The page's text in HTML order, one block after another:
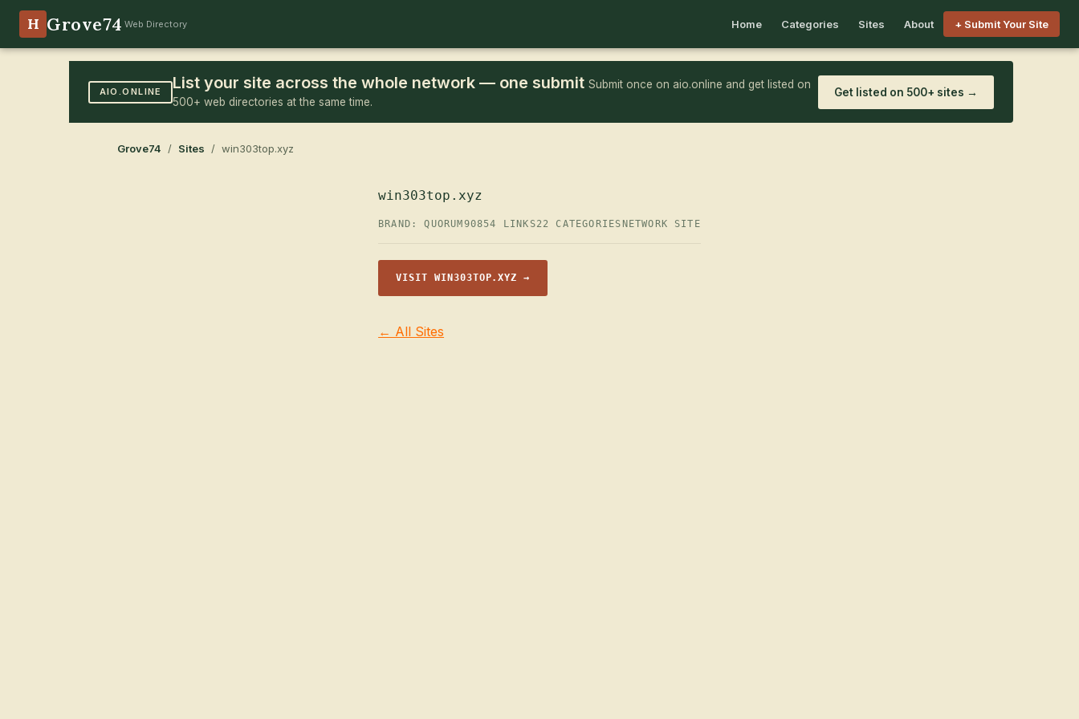
H Grove74 Web Directory Home Categories Sites About + Submit Your Site
AIO.ONLINE List your site across the whole network — one submit Submit once on aio.online and get listed on
500+ web directories at the same time.
Get listed on 500+ sites →
Grove74 / Sites / win303top.xyz
win303top.xyz
BRAND: QUORUM90854 LINKS22 CATEGORIES NETWORK SITE
VISIT WIN303TOP.XYZ →
← All Sites